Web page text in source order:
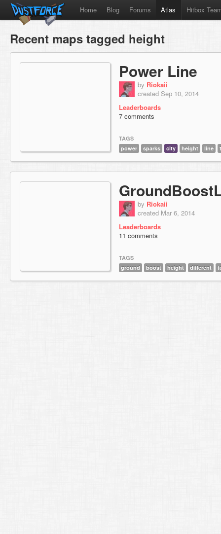
Home Blog Forums Atlas Hitbox
Recent maps tagged height
Power Line
by Riokaii
created Sep 10, 2014
Leaderboards
7 comments
TAGS
power
sparks city height line
by Riokaii
created Mar 6, 2014
Leaderboards
11 comments
TAGS
ground
boost height different